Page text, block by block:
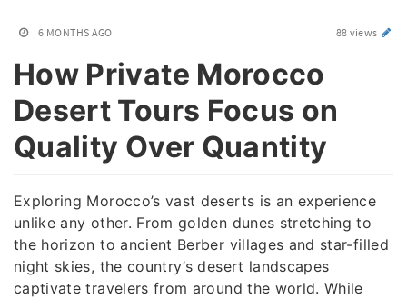
6 MONTHS AGO 88 views
How Private Morocco
Desert Tours Focus on
Quality Over Quantity
Exploring Morocco’s vast deserts is an experience
unlike any other. From golden dunes stretching to
the horizon to ancient Berber villages and star-filled
night skies, the country’s desert landscapes
captivate travelers from around the world. While